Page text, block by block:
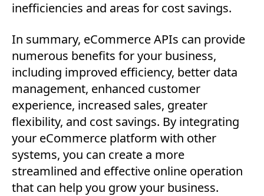
inefficiencies and areas for cost savings.
In summary, eCommerce APIs can provide
numerous benefits for your business,
including improved efficiency, better data
management, enhanced customer
experience, increased sales, greater
flexibility, and cost savings. By integrating
your eCommerce platform with other
systems, you can create a more
streamlined and effective online operation
that can help you grow your business.